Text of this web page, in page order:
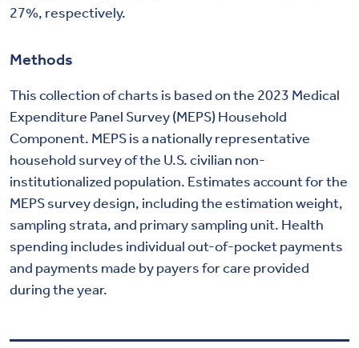
27%, respectively.
Methods
This collection of charts is based on the 2023 Medical
Expenditure Panel Survey (MEPS) Household
Component. MEPS is a nationally representative
household survey of the U.S. civilian non-
institutionalized population. Estimates account for the
MEPS survey design, including theestimationweight,
sampling strata, and primary sampling unit. Health
spending includes individual out-of-pocket payments
and payments made by payers for care provided
during the year.